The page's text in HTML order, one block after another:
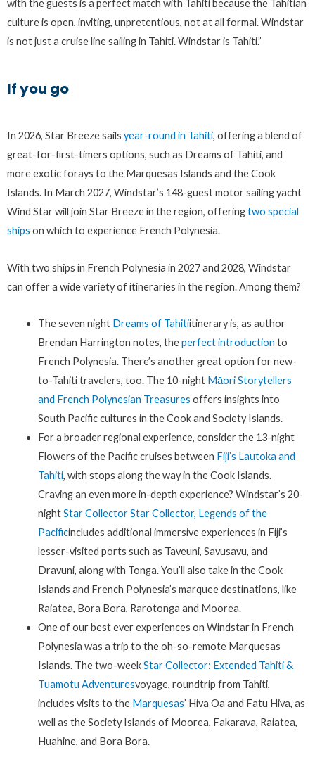
with the guests is a perfect match with Tahiti because the Tahitian
culture is open, inviting, unpretentious, not at all formal. Windstar
is not just a cruise line sailing in Tahiti. Windstar is Tahiti.”
If you go
In 2026, Star Breeze sails year-round in Tahiti, offering a blend of
great-for-first-timers options, such as Dreams of Tahiti, and
more exotic forays to the Marquesas Islands and the Cook
Islands. In March 2027, Windstar’s 148-guest motor sailing yacht
Wind Star will join Star Breeze in the region, offeringtwo special
ships on which to experience French Polynesia.
With two ships in French Polynesia in 2027 and 2028, Windstar
can offer a wide variety of itineraries in the region. Among them?
The seven night Dreams of Tahitiitinerary is, as author
Brendan Harrington notes, theperfect introduction to
French Polynesia. There’s another great option for new-
to-Tahiti travelers, too. The 10-night Māori Storytellers
and French Polynesian Treasures offers insights into
South Pacific cultures in the Cook and Society Islands.
For a broader regional experience, consider the 13-night
Flowers of the Pacific cruises between Fiji’s Lautoka and
Tahiti, with stops along the way in the Cook Islands.
Craving an even more in-depth experience? Windstar’s 20-
nightStar Collector Star Collector, Legends of the
Pacificincludes additional immersive experiences in Fiji’s
lesser-visited ports such as Taveuni, Savusavu, and
Dravuni, along with Tonga. You’ll also take in the Cook
Islands and French Polynesia’s marquee destinations, like
Raiatea, Bora Bora, Rarotonga and Moorea.
One of our best ever experiences on Windstar in French
Polynesia was a trip to the oh-so-remote Marquesas
Islands. The two-weekStar Collector: Extended Tahiti &
Tuamotu Adventuresvoyage, roundtrip from Tahiti,
includes visits to the Marquesas’ Hiva Oa and Fatu Hiva, as
well as the Society Islands of Moorea, Fakarava, Raiatea,
Huahine, and Bora Bora.